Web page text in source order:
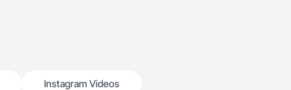
Instagram Videos